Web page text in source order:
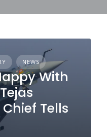
NEWS
With
Tells